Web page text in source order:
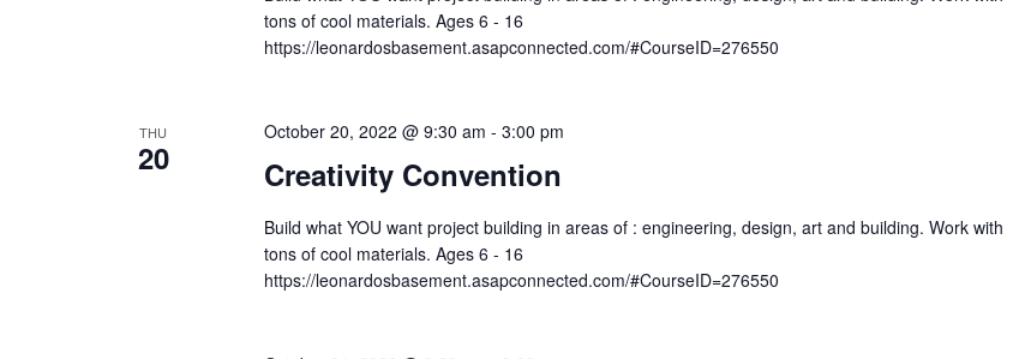
tons of cool materials. Ages 6 - 16
https://leonardosbasement.asapconnected.com/#CourseID=276550
THU
20
October 20, 2022 @ 9:30 am - 3:00 pm
Creativity Convention
Build what YOU want project building in areas of : engineering, design, art and building. Work with
tons of cool materials. Ages 6 - 16
https://leonardosbasement.asapconnected.com/#CourseID=276550